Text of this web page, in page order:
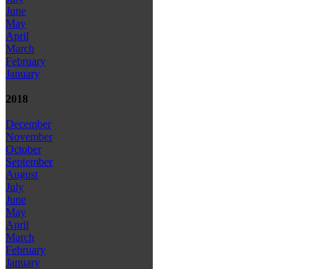
June
May
April
March
February
January
2018
December
November
October
September
August
July
June
May
April
March
February
January